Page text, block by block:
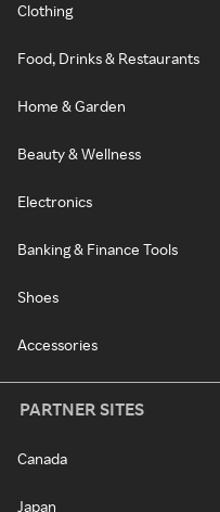
Clothing
Food, Drinks & Restaurants
Home & Garden
Beauty & Wellness
Electronics
Banking & Finance Tools
Shoes
Accessories
PARTNER SITES
Canada
Japan